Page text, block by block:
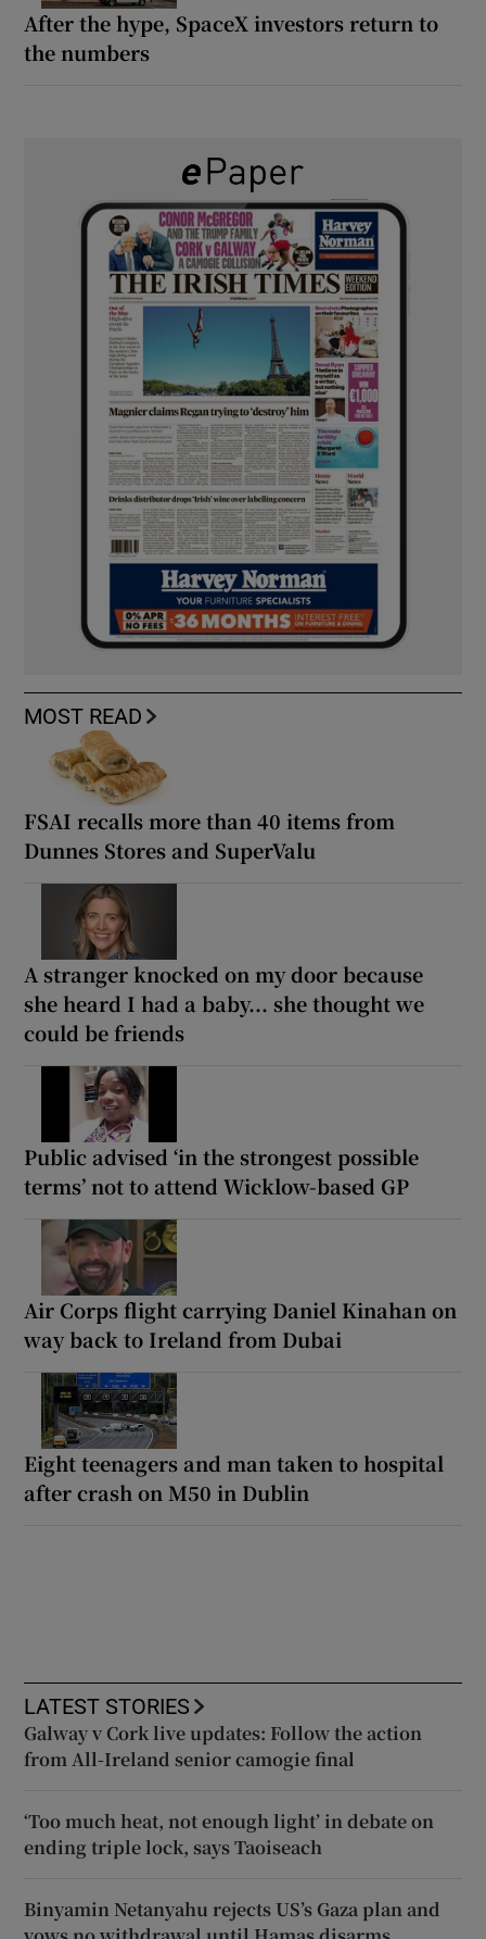
After the hype, SpaceX investors return to
the numbers
MOST READ
FSAI recalls more than 40 items from
Dunnes Stores and SuperValu
A stranger knocked on my door because
she heard I had a baby... she thought we
could be friends
Public advised ‘in the strongest possible
terms’ not to attend Wicklow-based GP
Air Corps flight carrying Daniel Kinahan on
way back to Ireland from Dubai
Eight teenagers and man taken to hospital
after crash on M50 in Dublin
LATEST STORIES
Galway v Cork live updates: Follow the action
from All-Ireland senior camogie final
‘Too much heat, not enough light’ in debate on
ending triple lock, says Taoiseach
Binyamin Netanyahu rejects US’s Gaza plan and